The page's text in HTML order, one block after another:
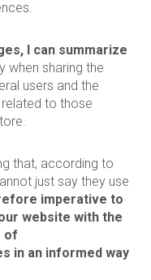
I can summarize
when sharing the
users and the
to those
that, according to
just say they use
imperative to
website with the
of
in an informed way